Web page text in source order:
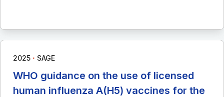
2025 ∙ SAGE
WHO guidance on the use of licensed
human influenza A(H5) vaccines for the